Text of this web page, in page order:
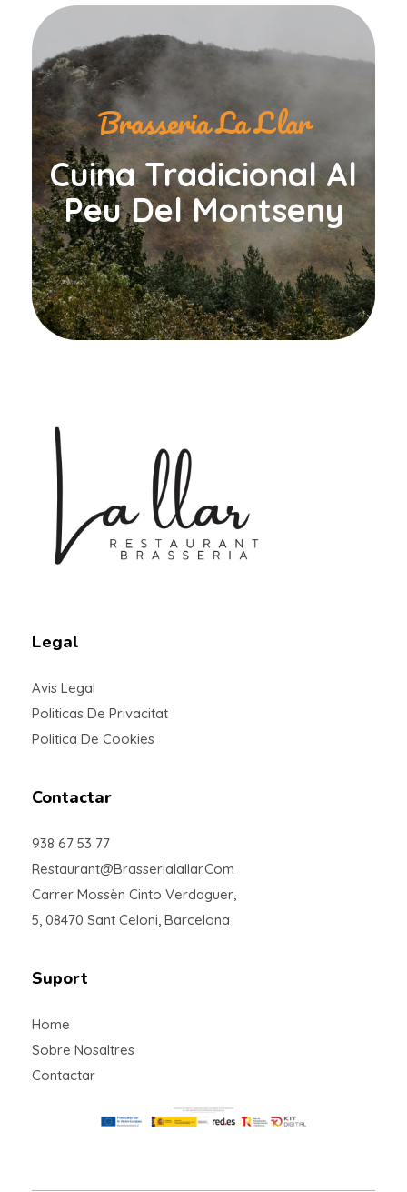
Brasseria La Llar
Cuina Tradicional Al
Peu Del Montseny
Legal
Avis Legal
Politicas De Privacitat
Politica De Cookies
Contactar
938 67 53 77
Restaurant@brasserialallar.com
Carrer Mossèn Cinto Verdaguer,
5, 08470 Sant Celoni, Barcelona
Suport
Home
Sobre Nosaltres
Contactar